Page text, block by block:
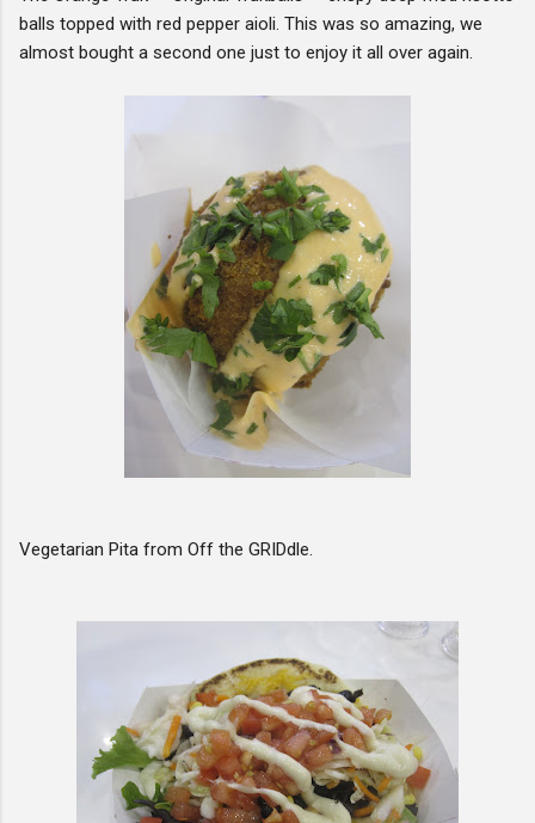
balls topped with red pepper aioli. This was so amazing, we
almost bought a second one just to enjoy it all over again.
Vegetarian Pita from Off the GRIDdle.